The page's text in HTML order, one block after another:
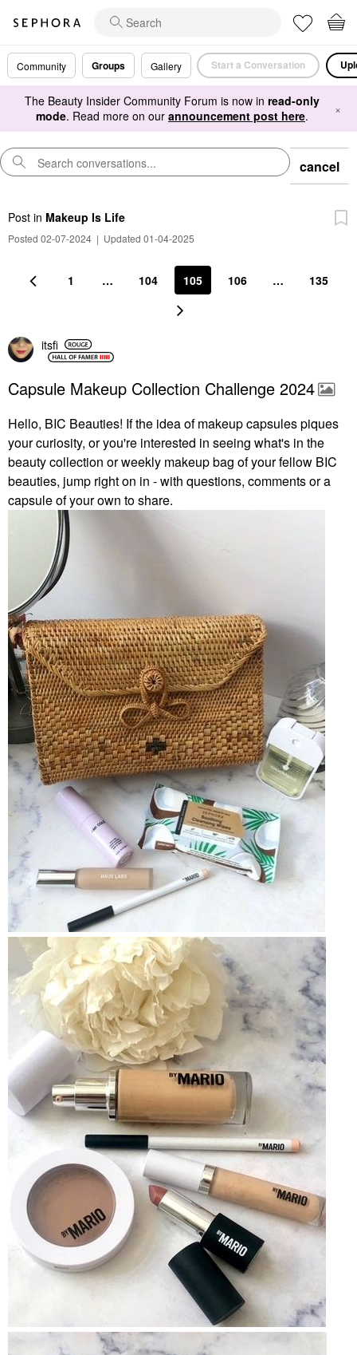
Community Groups Gallery Start a Conversation
The Beauty Insider Community Forum is now in read-only
mode. Read more on our announcement post here. ×
cancel
Post in Makeup Is Life
Posted 02-07-2024 | Updated 01-04-2025
1 … 104 105 106 … 135
itsfi
Capsule Makeup Collection Challenge 2024
Hello, BIC Beauties! If the idea of makeup capsules piques
your curiosity, or you're interested in seeing what's in the
beauty collection or weekly makeup bag of your fellow BIC
beauties, jump right on in - with questions, comments or a
capsule of your own to share.